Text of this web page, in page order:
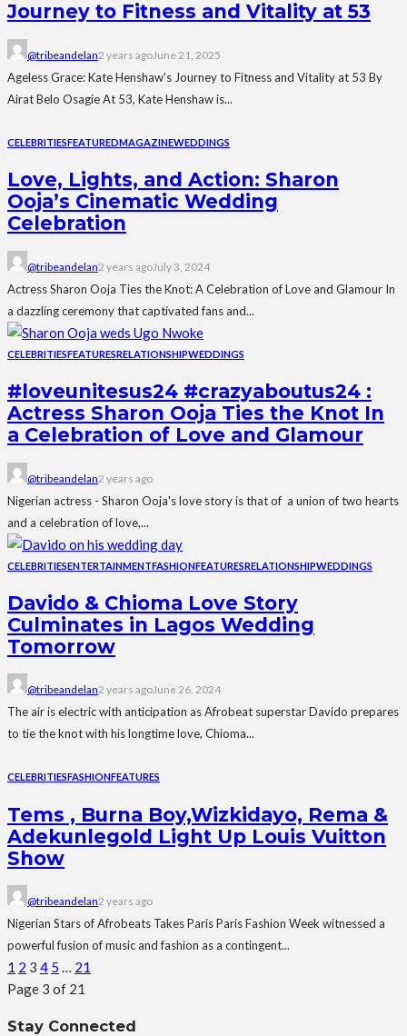
Journey to Fitness and Vitality at 53
@tribeandelan2 years agoJune 21, 2025
Ageless Grace: Kate Henshaw's Journey to Fitness and Vitality at 53 By
Airat Belo Osagie At 53, Kate Henshaw is...
CELEBRITIESFEATUREDMAGAZINEWEDDINGS
Love, Lights, and Action: Sharon
Ooja’s Cinematic Wedding
Celebration
@tribeandelan2 years agoJuly 3, 2024
Actress Sharon Ooja Ties the Knot: A Celebration of Love and Glamour In
a dazzling ceremony that captivated fans and...
CELEBRITIESFEATURESRELATIONSHIPWEDDINGS
#loveunitesus24 #crazyaboutus24 :
Actress Sharon Ooja Ties the Knot In
a Celebration of Love and Glamour
@tribeandelan2 years ago
Nigerian actress - Sharon Ooja's love story is that of a union of two hearts
and a celebration of love,...
CELEBRITIESENTERTAINMENTFASHIONFEATURESRELATIONSHIPWEDDINGS
Davido & Chioma Love Story
Culminates in Lagos Wedding
Tomorrow
@tribeandelan2 years agoJune 26, 2024
The air is electric with anticipation as Afrobeat superstar Davido prepares
to tie the knot with his longtime love, Chioma...
CELEBRITIESFASHIONFEATURES
Tems , Burna Boy,Wizkidayo, Rema &
Adekunlegold Light Up Louis Vuitton
Show
@tribeandelan2 years ago
Nigerian Stars of Afrobeats Takes Paris Paris Fashion Week witnessed a
powerful fusion of music and fashion as a contingent...
1 2 3 4 5 … 21
Page 3 of 21
Stay Connected